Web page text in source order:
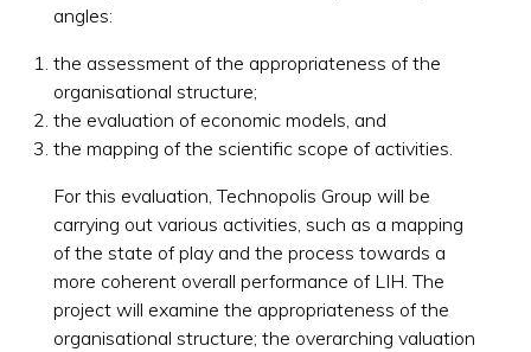
angles:
the assessment of the appropriateness of the
organisational structure;
the evaluation of economic models, and
the mapping of the scientific scope of activities.
For this evaluation, Technopolis Group will be
carrying out various activities, such as a mapping
of the state of play and the process towards a
more coherent overall performance of LIH. The
project will examine the appropriateness of the
organisational structure; the overarching valuation